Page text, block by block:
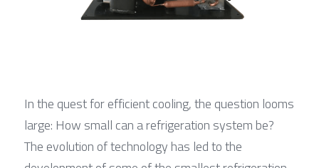
In the quest for efficient cooling, the question looms
large: How small can a refrigeration system be?
The evolution of technology has led to the